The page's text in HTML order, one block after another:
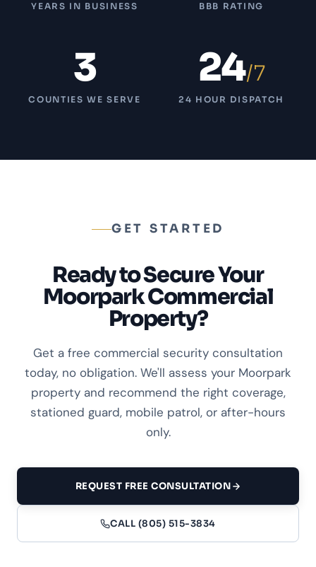
YEARS IN BUSINESS BBB RATING
3
COUNTIES WE SERVE
24/7
24 HOUR DISPATCH
GET STARTED
Ready to Secure Your
Moorpark Commercial
Property?
Get a free commercial security consultation
today, no obligation. We'll assess your Moorpark
property and recommend the right coverage,
stationed guard, mobile patrol, or after-hours
only.
REQUEST FREE CONSULTATION
CALL (805) 515-3834